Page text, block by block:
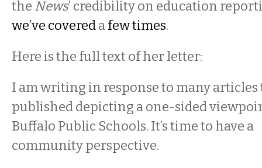
the News’ credibility on education
we’ve coveredafew times.
Here is the full text of her letter:
I am writing in response to many articles
published depicting a one-sided
Buffalo Public Schools. It’s time to have a
community perspective.